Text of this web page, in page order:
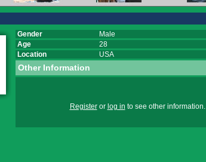
Gender
Male
Age
28
Location
USA
Other Information
Registeror log in to see other information.